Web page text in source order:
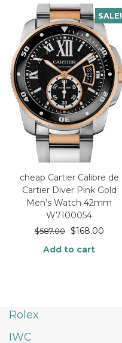
SALE!
cheap Cartier Calibre de
Cartier Diver Pink Gold
Men’s Watch 42mm
W7100054
$587.00 $168.00
Add to cart
Rolex
IWC